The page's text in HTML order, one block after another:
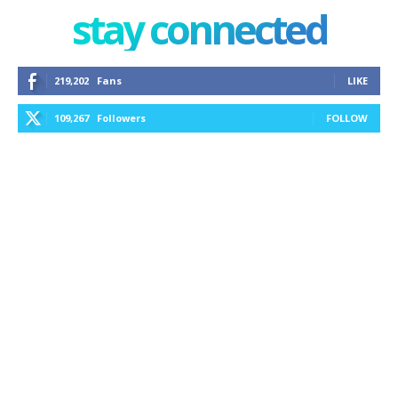
stay connected
219,202 Fans LIKE
109,267 Followers FOLLOW